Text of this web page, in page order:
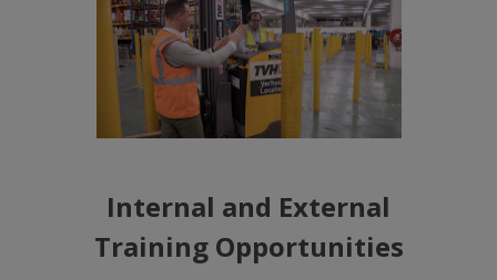
Internal and External
Training Opportunities